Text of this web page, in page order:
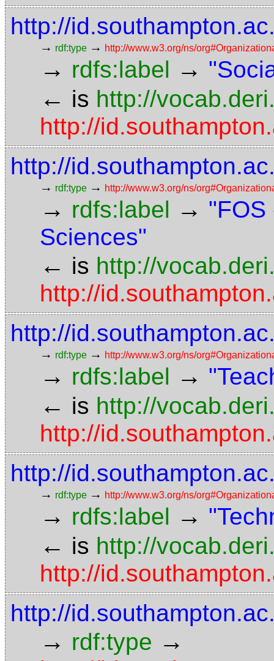
http://
→ rdf:type → http://www.w3.org/ns/
→ rdfs:label →
← is http://
http://
http://
→ rdf:type → http://www.w3.org/ns/
→ rdfs:label → "FOS
Sciences"
← is http://
http://
http://
→ rdf:type → http://www.w3.org/ns/
→ rdfs:label →
← is http://
http://
http://
→ rdf:type → http://www.w3.org/ns/
→ rdfs:label →
← is http://
http://
http://
→ rdf:type →